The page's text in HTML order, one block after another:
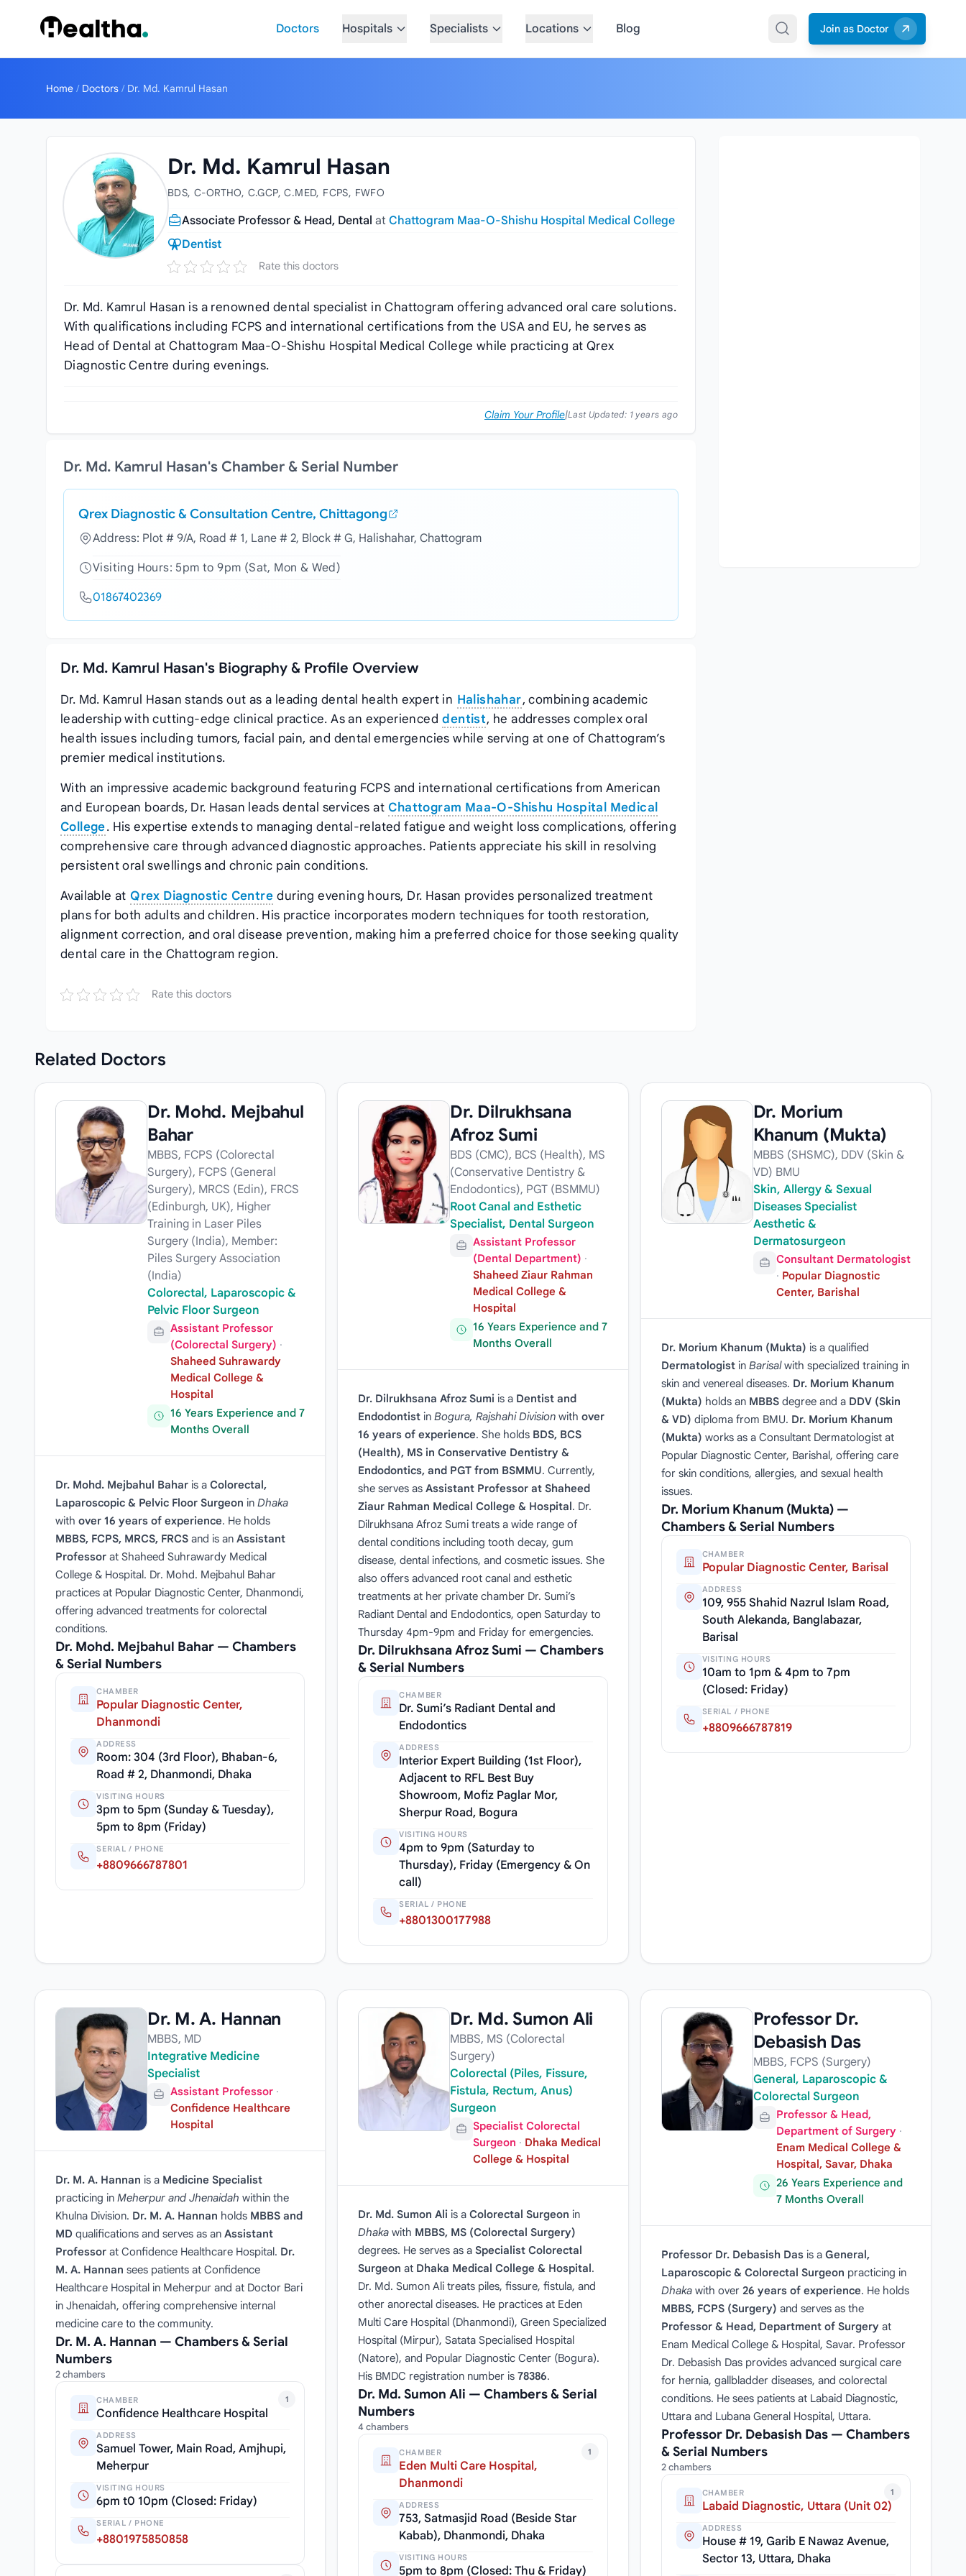
Doctors
Hospitals Specialists Locations Blog Join as Doctor
Home / Doctors / Dr. Md. Kamrul Hasan
Dr. Md. Kamrul Hasan
BDS, C-ORTHO, C.GCP, C.MED, FCPS, FWFO
Associate Professor & Head, Dental at Chattogram Maa-O-Shishu Hospital Medical College
Dentist
Rate this doctors
Dr. Md. Kamrul Hasan is a renowned dental specialist in Chattogram offering advanced oral care solutions.
With qualifications including FCPS and international certifications from the USA and EU, he serves as
Head of Dental at Chattogram Maa-O-Shishu Hospital Medical College while practicing at Qrex
Diagnostic Centre during evenings.
Claim Your Profile|Last Updated: 1 years ago
Dr. Md. Kamrul Hasan's Chamber & Serial Number
Qrex Diagnostic & Consultation Centre, Chittagong
Address: Plot # 9/A, Road # 1, Lane # 2, Block # G, Halishahar, Chattogram
Visiting Hours: 5pm to 9pm (Sat, Mon & Wed)
01867402369
Dr. Md. Kamrul Hasan's Biography & Profile Overview
Dr. Md. Kamrul Hasan stands out as a leading dental health expert in Halishahar, combining academic
leadership with cutting-edge clinical practice. As an experienced dentist, he addresses complex oral
health issues including tumors, facial pain, and dental emergencies while serving at one of Chattogram’s
premier medical institutions.
With an impressive academic background featuring FCPS and international certifications from American
and European boards, Dr. Hasan leads dental services at Chattogram Maa-O-Shishu Hospital Medical
College. His expertise extends to managing dental-related fatigue and weight loss complications, offering
comprehensive care through advanced diagnostic approaches. Patients appreciate his skill in resolving
persistent oral swellings and chronic pain conditions.
Available at Qrex Diagnostic Centre during evening hours, Dr. Hasan provides personalized treatment
plans for both adults and children. His practice incorporates modern techniques for tooth restoration,
alignment correction, and oral disease prevention, making him a preferred choice for those seeking quality
dental care in the Chattogram region.
Rate this doctors
Related Doctors
Dr. Mohd. Mejbahul
Bahar
MBBS, FCPS (Colorectal
Surgery), FCPS (General
Surgery), MRCS (Edin), FRCS
(Edinburgh, UK), Higher
Training in Laser Piles
Surgery (India), Member:
Piles Surgery Association
(India)
Colorectal, Laparoscopic &
Pelvic Floor Surgeon
Assistant Professor
(Colorectal Surgery) ·
Shaheed Suhrawardy
Medical College &
Hospital
16 Years Experience and 7
Months Overall
Dr. Mohd. Mejbahul Bahar is a Colorectal,
Laparoscopic & Pelvic Floor Surgeon in Dhaka
with over 16 years of experience. He holds
MBBS, FCPS, MRCS, FRCS and is an Assistant
Professor at Shaheed Suhrawardy Medical
College & Hospital. Dr. Mohd. Mejbahul Bahar
practices at Popular Diagnostic Center, Dhanmondi,
offering advanced treatments for colorectal
conditions.
Dr. Mohd. Mejbahul Bahar — Chambers
& Serial Numbers
CHAMBER
Popular Diagnostic Center,
Dhanmondi
ADDRESS
Room: 304 (3rd Floor), Bhaban-6,
Road # 2, Dhanmondi, Dhaka
VISITING HOURS
3pm to 5pm (Sunday & Tuesday),
5pm to 8pm (Friday)
SERIAL / PHONE
+8809666787801
Dr. Dilrukhsana
Afroz Sumi
BDS (CMC), BCS (Health), MS
(Conservative Dentistry &
Endodontics), PGT (BSMMU)
Root Canal and Esthetic
Specialist, Dental Surgeon
Assistant Professor
(Dental Department) ·
Shaheed Ziaur Rahman
Medical College &
Hospital
16 Years Experience and 7
Months Overall
Dr. Dilrukhsana Afroz Sumi is a Dentist and
Endodontist inBogura, Rajshahi Division withover
16 years of experience. She holds BDS, BCS
(Health), MS in Conservative Dentistry &
Endodontics, and PGT from BSMMU. Currently,
she serves asAssistant Professor at Shaheed
Ziaur Rahman Medical College & Hospital. Dr.
Dilrukhsana Afroz Sumi treats a wide range of
dental conditions including tooth decay, gum
disease, dental infections, and cosmetic issues. She
also offers advanced root canal and esthetic
treatments at her private chamber Dr. Sumi’s
Radiant Dental and Endodontics, open Saturday to
Thursday 4pm-9pm and Friday for emergencies.
Dr. Dilrukhsana Afroz Sumi — Chambers
& Serial Numbers
CHAMBER
Dr. Sumi’s Radiant Dental and
Endodontics
ADDRESS
Interior Expert Building (1st Floor),
Adjacent to RFL Best Buy
Showroom, Mofiz Paglar Mor,
Sherpur Road, Bogura
VISITING HOURS
4pm to 9pm (Saturday to
Thursday), Friday (Emergency & On
call)
SERIAL / PHONE
+8801300177988
Dr. Morium
Khanum (Mukta)
MBBS (SHSMC), DDV (Skin &
VD) BMU
Skin, Allergy & Sexual
Diseases Specialist
Aesthetic &
Dermatosurgeon
Consultant Dermatologist
· Popular Diagnostic
Center, Barishal
Dr. Morium Khanum (Mukta) is a qualified
Dermatologistin Barisalwith specialized training in
skin and venereal diseases. Dr. Morium Khanum
(Mukta) holds an MBBSdegree and a DDV (Skin
& VD) diploma from BMU. Dr. Morium Khanum
(Mukta) works as a Consultant Dermatologist at
Popular Diagnostic Center, Barishal, offering care
for skin conditions, allergies, and sexual health
issues.
Dr. Morium Khanum (Mukta) —
Chambers & Serial Numbers
CHAMBER
Popular Diagnostic Center, Barisal
ADDRESS
109, 955 Shahid Nazrul Islam Road,
South Alekanda, Banglabazar,
Barisal
VISITING HOURS
10am to 1pm & 4pm to 7pm
(Closed: Friday)
SERIAL / PHONE
+8809666787819
Dr. M. A. Hannan
MBBS, MD
Integrative Medicine
Specialist
Assistant Professor ·
Confidence Healthcare
Hospital
Dr. M. A. Hannan is a Medicine Specialist
practicing in Meherpur and Jhenaidah within the
Khulna Division. Dr. M. A. Hannan holds MBBS and
MD qualifications and serves as an Assistant
Professor at Confidence Healthcare Hospital. Dr.
M. A. Hannan sees patients at Confidence
Healthcare Hospital in Meherpur and at Doctor Bari
in Jhenaidah, offering comprehensive internal
medicine care to the community.
Dr. M. A. Hannan — Chambers & Serial
Numbers
2 chambers
1
CHAMBER
Confidence Healthcare Hospital
ADDRESS
Samuel Tower, Main Road, Amjhupi,
Meherpur
VISITING HOURS
6pm t0 10pm (Closed: Friday)
SERIAL / PHONE
+8801975850858
Dr. Md. Sumon Ali
MBBS, MS (Colorectal
Surgery)
Colorectal (Piles, Fissure,
Fistula, Rectum, Anus)
Surgeon
Specialist Colorectal
Surgeon · Dhaka Medical
College & Hospital
Dr. Md. Sumon Ali is aColorectal Surgeon in
Dhaka with MBBS, MS (Colorectal Surgery)
degrees. He serves as aSpecialist Colorectal
Surgeon at Dhaka Medical College & Hospital.
Dr. Md. Sumon Ali treats piles, fissure, fistula, and
other anorectal diseases. He practices at Eden
Multi Care Hospital (Dhanmondi), Green Specialized
Hospital (Mirpur), Satata Specialised Hospital
(Natore), and Popular Diagnostic Center (Bogura).
His BMDC registration number is78386.
Dr. Md. Sumon Ali — Chambers & Serial
Numbers
4 chambers
1
CHAMBER
Eden Multi Care Hospital,
Dhanmondi
ADDRESS
753, Satmasjid Road (Beside Star
Kabab), Dhanmondi, Dhaka
VISITING HOURS
5pm to 8pm (Closed: Thu & Friday)
Professor Dr.
Debasish Das
MBBS, FCPS (Surgery)
General, Laparoscopic &
Colorectal Surgeon
Professor & Head,
Department of Surgery ·
Enam Medical College &
Hospital, Savar, Dhaka
26 Years Experience and
7 Months Overall
Professor Dr. Debasish Dasis a General,
Laparoscopic & Colorectal Surgeon practicing in
Dhakawith over 26 years of experience. He holds
MBBS, FCPS (Surgery) and serves as the
Professor & Head, Department of Surgeryat
Enam Medical College & Hospital, Savar. Professor
Dr. Debasish Das provides advanced surgical care
for hernia, gallbladder diseases, and colorectal
conditions. He sees patients at Labaid Diagnostic,
Uttara and Lubana General Hospital, Uttara.
Professor Dr. Debasish Das — Chambers
& Serial Numbers
2 chambers
1
CHAMBER
Labaid Diagnostic, Uttara (Unit 02)
ADDRESS
House # 19, Garib E Nawaz Avenue,
Sector 13, Uttara, Dhaka